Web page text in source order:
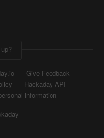
Give Feedback
Hackaday API
information